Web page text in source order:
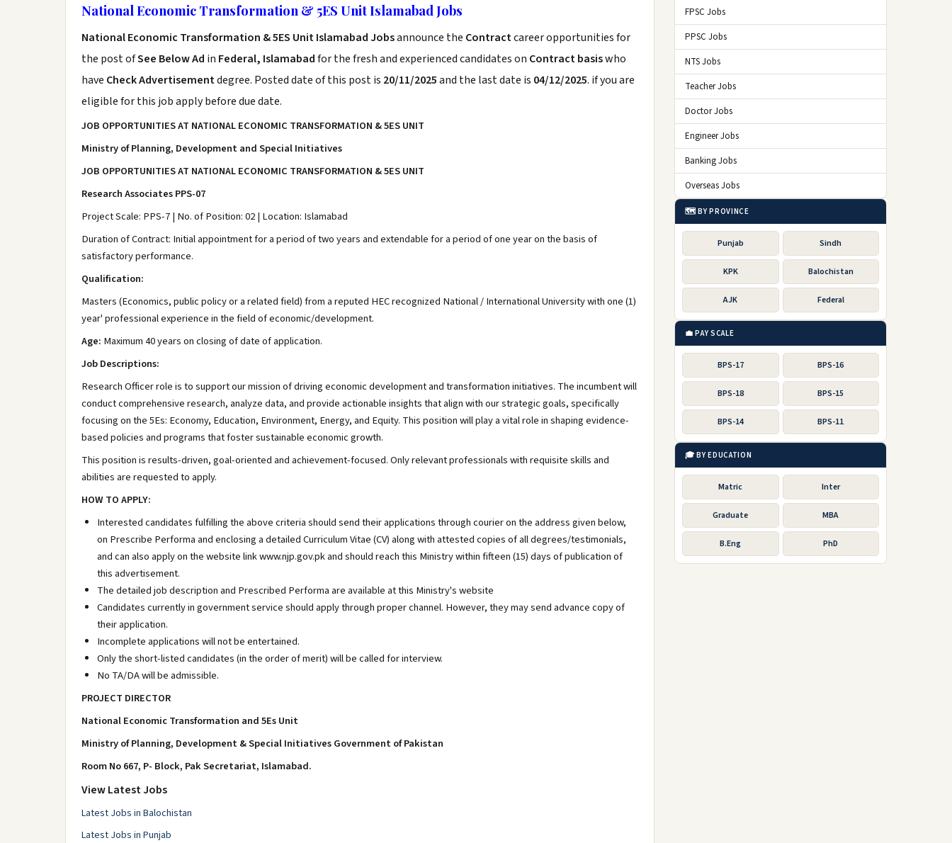
National Economic Transformation & 5ES Unit Islamabad Jobs
National Economic Transformation & 5ES Unit Islamabad Jobsannounce the Contractcareer opportunities for
the post ofSee Below Ad in Federal, Islamabadfor the fresh and experienced candidates on Contract basiswho
have Check Advertisementdegree. Posted date of this post is 20/11/2025and the last date is 04/12/2025. if you are
eligible for this job apply before due date.
JOB OPPORTUNITIES AT NATIONAL ECONOMIC TRANSFORMATION & 5ES UNIT
Ministry of Planning, Development and Special Initiatives
JOB OPPORTUNITIES AT NATIONAL ECONOMIC TRANSFORMATION & 5ES UNIT
Research Associates PPS-07
Project Scale: PPS-7 | No. of Position: 02 | Location: Islamabad
Duration of Contract: Initial appointment for a period of two years and extendable for a period of one year on the basis of
satisfactory performance.
Qualification:
Masters (Economics, public policy or a related field) from a reputed HEC recognized National / International University with one (1)
year' professional experience in the field of economic/development.
Age: Maximum 40 years on closing of date of application.
Job Descriptions:
Research Officer role is to support our mission of driving economic development and transformation initiatives. The incumbent will
conduct comprehensive research, analyze data, and provide actionable insights that align with our strategic goals, specifically
focusing on the 5Es: Economy, Education, Environment, Energy, and Equity. This position will play a vital role in shaping evidence-
based policies and programs that foster sustainable economic growth.
This position is results-driven, goal-oriented and achievement-focused. Only relevant professionals with requisite skills and
abilities are requested to apply.
HOW TO APPLY:
Interested candidates fulfilling the above criteria should send their applications through courier on the address given below,
on Prescribe Performa and enclosing a detailed Curriculum Vitae (CV) along with attested copies of all degrees/testimonials,
and can also apply on the website link www.njp.gov.pk and should reach this Ministry within fifteen (15) days of publication of
this advertisement.
The detailed job description and Prescribed Performa are available at this Ministry's website
Candidates currently in government service should apply through proper channel. However, they may send advance copy of
their application.
Incomplete applications will not be entertained.
Only the short-listed candidates (in the order of merit) will be called for interview.
No TA/DA will be admissible.
PROJECT DIRECTOR
National Economic Transformation and 5Es Unit
Ministry of Planning, Development & Special Initiatives Government of Pakistan
Room No 667, P- Block, Pak Secretariat, Islamabad.
View Latest Jobs
Latest Jobs in Balochistan
Latest Jobs in Punjab
FPSC Jobs
PPSC Jobs
NTS Jobs
Teacher Jobs
Doctor Jobs
Engineer Jobs
Banking Jobs
Overseas Jobs
🗺️ BY PROVINCE
Punjab Sindh
KPK Balochistan
AJK Federal
💼 PAY SCALE
BPS-17 BPS-16
BPS-18 BPS-15
BPS-14 BPS-11
🎓 BY EDUCATION
Matric Inter
Graduate MBA
B.Eng PhD